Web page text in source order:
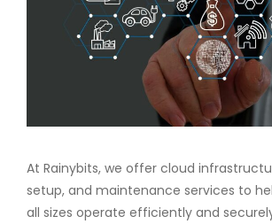
At Rainybits, we offer cloud
setup, and maintenance services to
all sizes operate efficiently and